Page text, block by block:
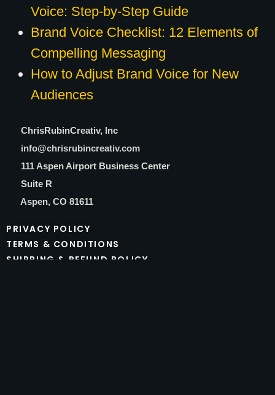
Voice: Step-by-Step Guide
Brand Voice Checklist: 12 Elements of
Compelling Messaging
How to Adjust Brand Voice for New
Audiences
ChrisRubinCreativ, Inc
info@chrisrubincreativ.com
111 Aspen Airport Business Center
Suite R
Aspen, CO 81611
PRIVACY POLICY
TERMS & CONDITIONS
SHIPPING & REFUND POLICY